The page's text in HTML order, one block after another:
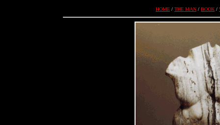
HOME / THE MAN / BOOK /